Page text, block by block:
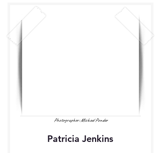
Photographer: Michael Ponder
Patricia Jenkins